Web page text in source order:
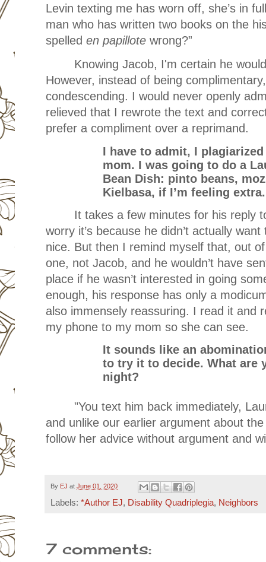
Levin texting me has worn off, she’s in
man who has written two books on the
spelled en papillote wrong?”
Knowing Jacob, I'm certain he
However, instead of being
condescending. I would never openly
relieved that I rewrote the text and
prefer a compliment over a reprimand.
I have to admit, I
mom. I was going to do a
Bean Dish: pinto beans,
Kielbasa, if I’m feeling extra.
It takes a few minutes for his reply
worry it’s because he didn’t actually
nice. But then I remind myself that, out
one, not Jacob, and he wouldn’t have
place if he wasn’t interested in going
enough, his response has only a
also immensely reassuring. I read it and
my phone to my mom so she can see.
It sounds like an
to try it to decide. What are
night?
"You text him back immediately,
and unlike our earlier argument about
follow her advice without argument and
By EJ at June 01, 2020
Labels: *Author EJ, Disability Quadriplegia, Neighbors
7 comments: